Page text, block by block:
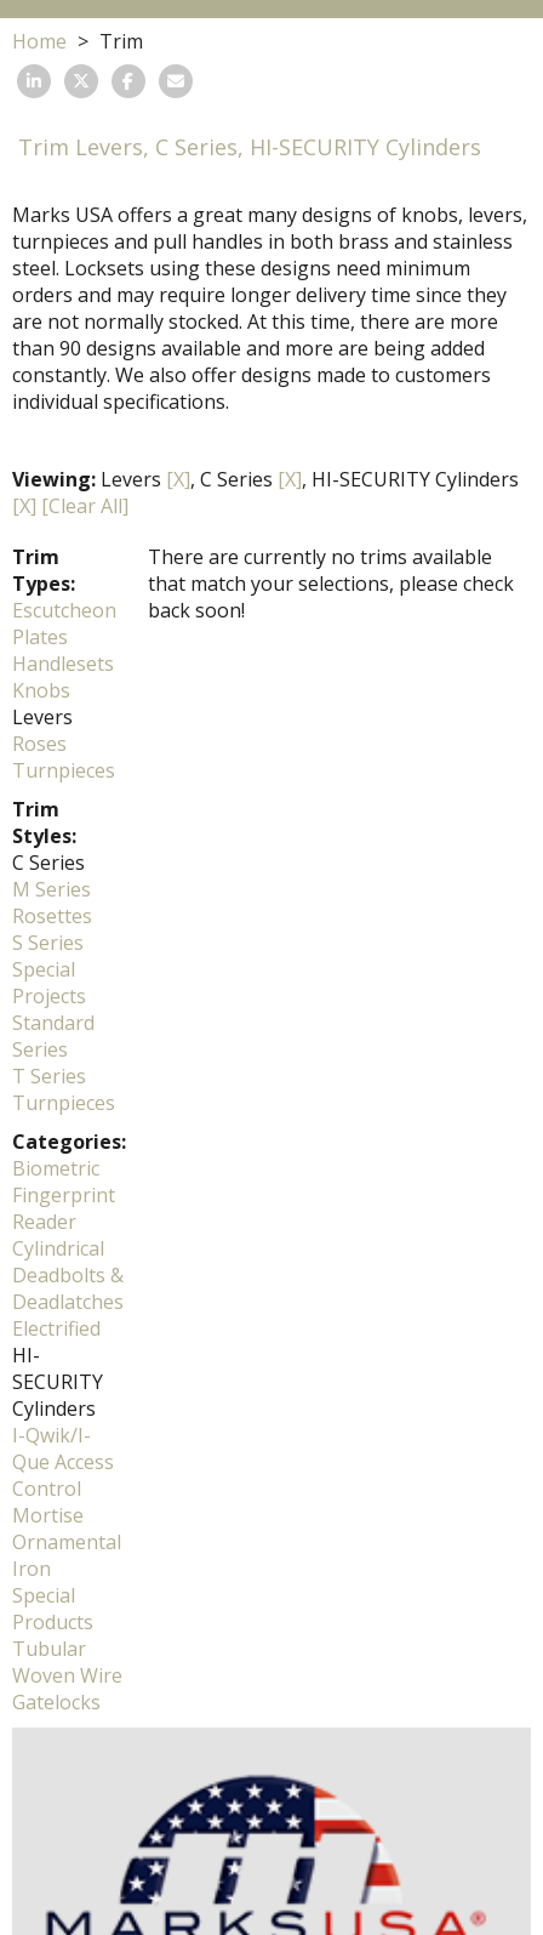
Home Trim
Trim Levers, C Series, HI-SECURITY Cylinders
Marks USA offers a great many designs of knobs, levers,
turnpieces and pull handles in both brass and stainless
steel. Locksets using these designs need minimum
orders and may require longer delivery time since they
are not normally stocked. At this time, there are more
than 90 designs available and more are being added
constantly. We also offer designs made to customers
individual specifications.
Viewing: Levers [X], C Series [X], HI-SECURITY Cylinders
[X] [Clear All]
Trim
Types:
Escutcheon
Plates
Handlesets
Knobs
Levers
Roses
Turnpieces
Trim
Styles:
C Series
M Series
Rosettes
S Series
Special
Projects
Standard
Series
T Series
Turnpieces
Categories:
Biometric
Fingerprint
Reader
Cylindrical
Deadbolts &
Deadlatches
Electrified
HI-
SECURITY
Cylinders
I-Qwik/I-
Que Access
Control
Mortise
Ornamental
Iron
Special
Products
Tubular
Woven Wire
Gatelocks
There are currently no trims available
that match your selections, please check
back soon!